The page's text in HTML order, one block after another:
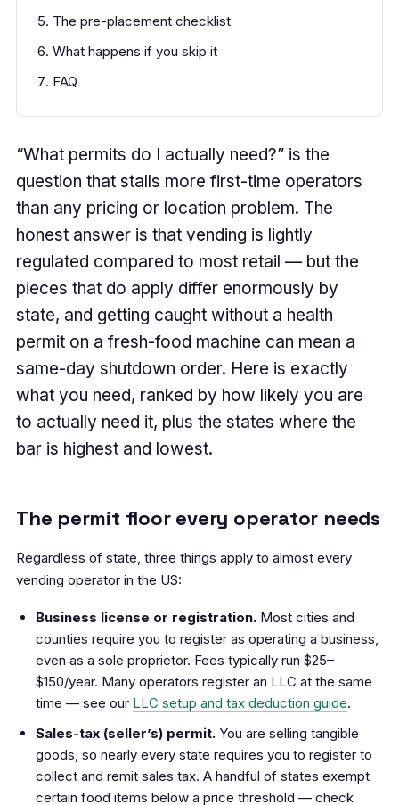
The pre-placement checklist
What happens if you skip it
FAQ
“What permits do I actually need?” is the
question that stalls more first-time operators
than any pricing or location problem. The
honest answer is that vending is lightly
regulated compared to most retail — but the
pieces that do apply differ enormously by
state, and getting caught without a health
permit on a fresh-food machine can mean a
same-day shutdown order. Here is exactly
what you need, ranked by how likely you are
to actually need it, plus the states where the
bar is highest and lowest.
The permit floor every operator needs
Regardless of state, three things apply to almost every
vending operator in the US:
Business license or registration. Most cities and
counties require you to register as operating a business,
even as a sole proprietor. Fees typically run $25–
$150/year. Many operators register an LLC at the same
time — see our LLC setup and tax deduction guide.
Sales-tax (seller’s) permit. You are selling tangible
goods, so nearly every state requires you to register to
collect and remit sales tax. A handful of states exempt
certain food items below a price threshold — check